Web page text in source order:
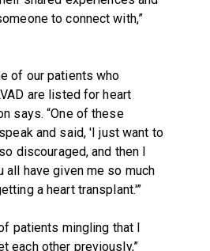
to connect with,”
of our patients who
are listed for heart
says. “One of these
and said, 'I just want to
discouraged, and then I
all have given me so much
a heart transplant.'”
patients mingling that I
each other previously,”